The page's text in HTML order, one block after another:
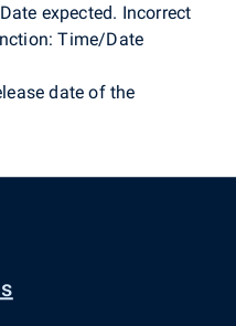
expected. Incorrect
Time/Date
date of the